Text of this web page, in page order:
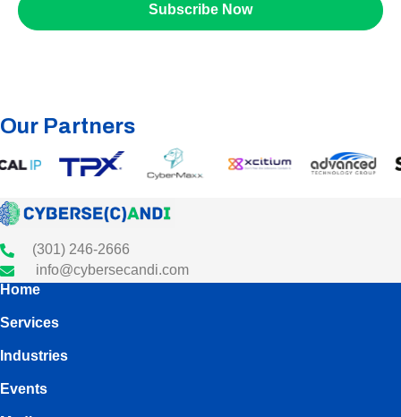
Subscribe Now
Our Partners
(301) 246-2666
info@cybersecandi.com
Home
Services
Industries
Events